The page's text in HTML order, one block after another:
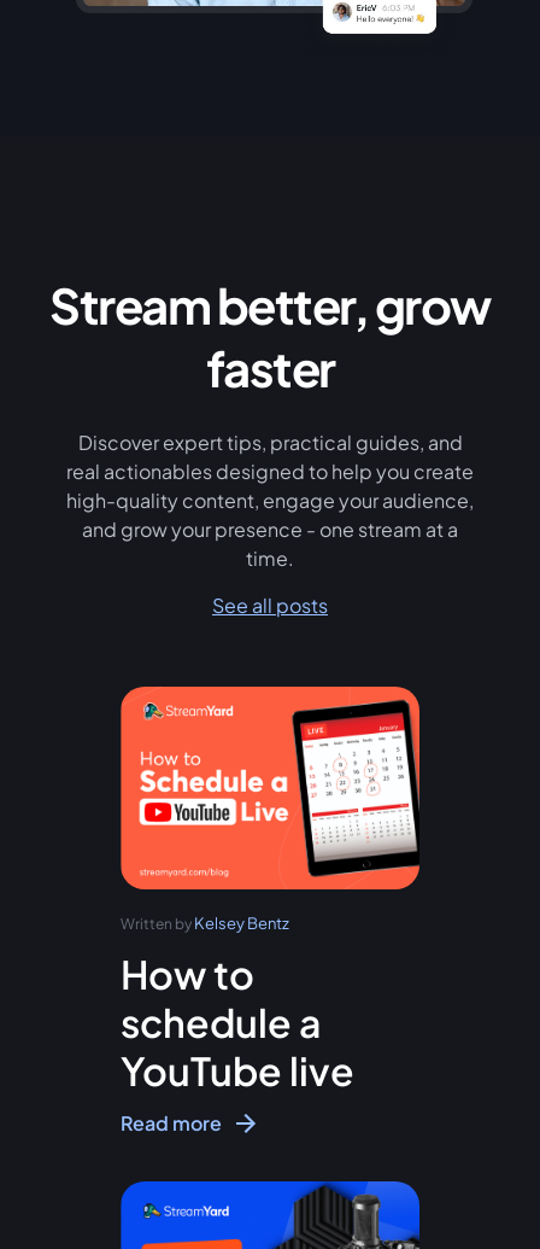
Stream better, grow
faster
Discover expert tips, practical guides, and
real actionables designed to help you create
high-quality content, engage your audience,
and grow your presence - one stream at a
time.
See all posts
Written by Kelsey Bentz
How to
schedule a
YouTube live
Read more